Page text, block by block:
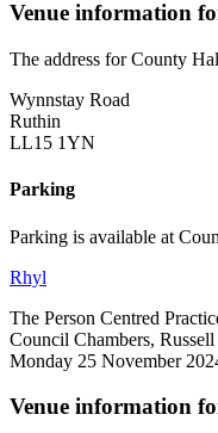
Venue information
The address for County
Wynnstay Road
Ruthin
LL15 1YN
Parking
Parking is available at
Rhyl
The Person Centred
Council Chambers,
Monday 25 November
Venue information